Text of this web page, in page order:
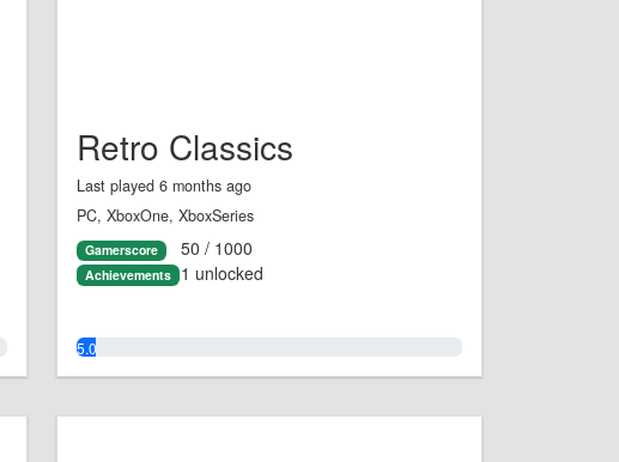
Retro Classics
Last played 6 months ago
PC, XboxOne, XboxSeries
Gamerscore 50 / 1000
Achievements 1 unlocked
5.0%